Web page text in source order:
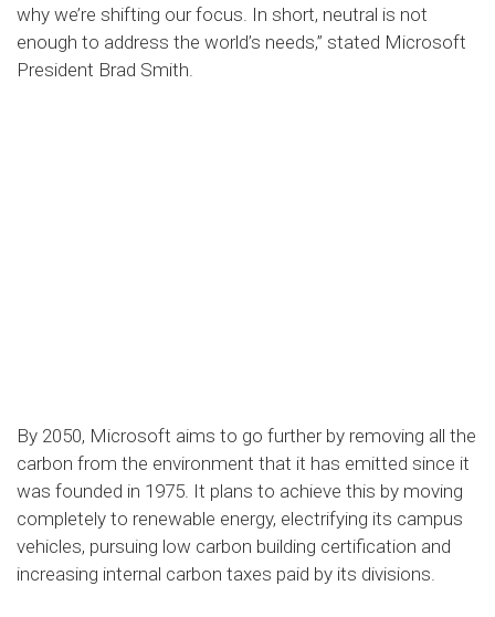
why we’re shifting our focus. In short, neutral is not
enough to address the world’s needs,” stated Microsoft
President Brad Smith.
By 2050, Microsoft aims to go further by removing all the
carbon from the environment that it has emitted since it
was founded in 1975. It plans to achieve this by moving
completely to renewable energy, electrifying its campus
vehicles, pursuing low carbon building certification and
increasing internal carbon taxes paid by its divisions.